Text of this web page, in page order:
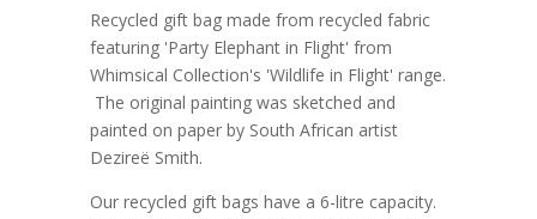
Recycled gift bag made from recycled fabric
featuring 'Party Elephant in Flight' from
Whimsical Collection's 'Wildlife in Flight' range.
The original painting was sketched and
painted on paper by South African artist
Dezireë Smith.
Our recycled gift bags have a 6-litre capacity.